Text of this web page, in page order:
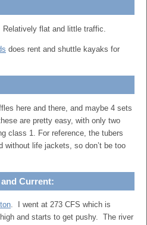
flat and little traffic.
does rent and shuttle kayaks for
here and there, and maybe 4 sets
are pretty easy, with only two
class 1. For reference, the tubers
without life jackets, so don’t be too
Current:
. I went at 273 CFS which is
and starts to get pushy. The river